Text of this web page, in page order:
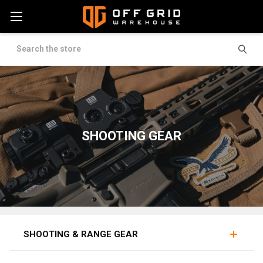
Search
SHOOTING GEAR
SHOOTING & RANGE GEAR